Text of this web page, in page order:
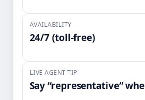
AVAILABILITY
24/7 (toll-free)
LIVE AGENT TIP
Say “representative”